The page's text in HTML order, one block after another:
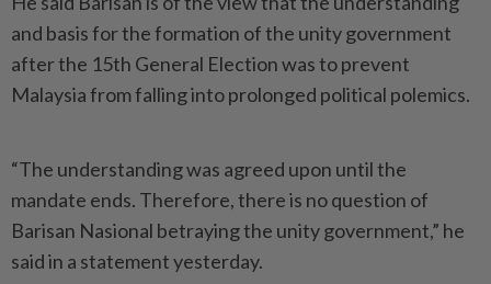
and basis for the formation of the unity government
after the 15th General Election was to prevent
Malaysia from falling into prolonged political polemics.
“The understanding was agreed upon until the
mandate ends. Therefore, there is no question of
Barisan Nasional betraying the unity government,” he
said in a statement yesterday.